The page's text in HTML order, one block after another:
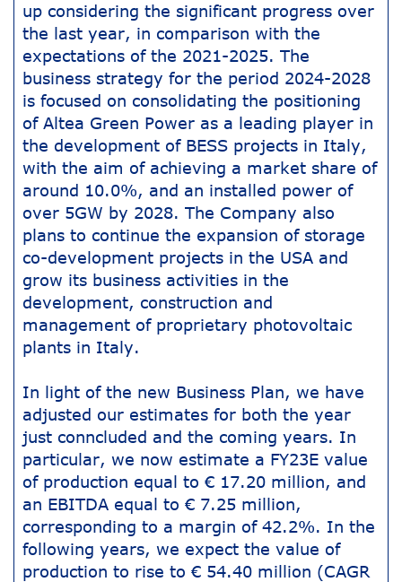
up considering the significant progress over
the last year, in comparison with the
expectations of the 2021-2025. The
business strategy for the period 2024-2028
is focused on consolidating the positioning
of Altea Green Power as a leading player in
the development of BESS projects in Italy,
with the aim of achieving a market share of
around 10.0%, and an installed power of
over 5GW by 2028. The Company also
plans to continue the expansion of storage
co-development projects in the USA and
grow its business activities in the
development, construction and
management of proprietary photovoltaic
plants in Italy.
In light of the new Business Plan, we have
adjusted our estimates for both the year
just conncluded and the coming years. In
particular, we now estimate a FY23E value
of production equal to € 17.20 million, and
an EBITDA equal to € 7.25 million,
corresponding to a margin of 42.2%. In the
following years, we expect the value of
production to rise to € 54.40 million (CAGR